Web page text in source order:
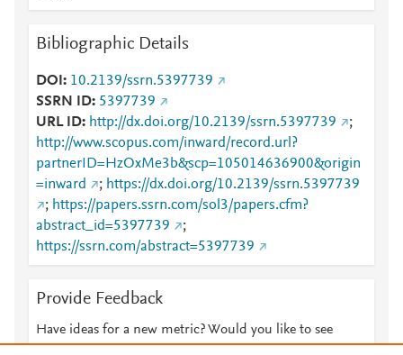
Bibliographic Details
DOI
10.2139/ssrn.5397739
SSRN ID 5397739
URL ID
http://dx.doi.org/10.2139/ssrn.5397739
;
http://www.scopus.com/inward/record.url?
partnerID=HzOxMe3b&scp=105014636900&origin
=inward
; https://dx.doi.org/10.2139/ssrn.5397739
; https://papers.ssrn.com/sol3/papers.cfm?
abstract_id=5397739
;
https://ssrn.com/abstract=5397739
Provide Feedback
Have ideas for a new metric? Would you like to see